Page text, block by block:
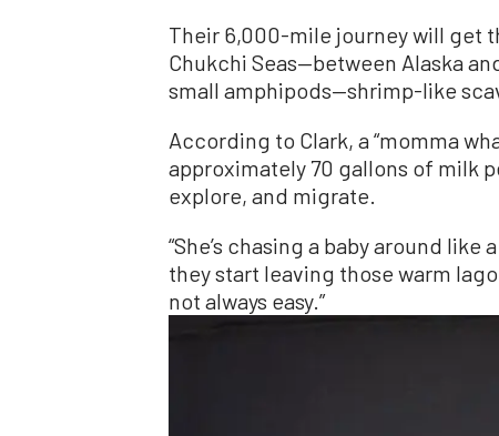
Their 6,000-mile journey will get
Chukchi Seas—between Alaska
small amphipods—shrimp-like
According to Clark, a “momma
approximately 70 gallons of milk
explore, and migrate.
“She’s chasing a baby around like
they start leaving those warm
not always easy.”